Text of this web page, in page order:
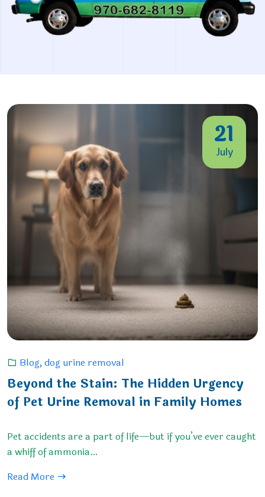
21
July
Blog, dog urine removal
Beyond the Stain: The Hidden Urgency
of Pet Urine Removal in Family Homes
Pet accidents are a part of life—but if you’ve ever caught
a whiff of ammonia…
Read More